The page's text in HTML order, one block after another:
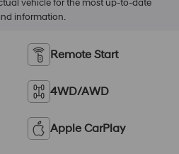
vehicle for the most up-to-date
information.
Remote Start
4WD/AWD
Apple CarPlay